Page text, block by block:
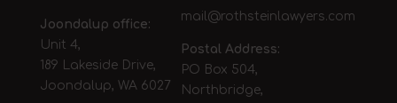
Joondalup office:
Unit 4,
189 Lakeside Drive,
Joondalup, WA 6027
mail@rothsteinlawyers.com
Postal Address:
PO Box 504,
Northbridge,